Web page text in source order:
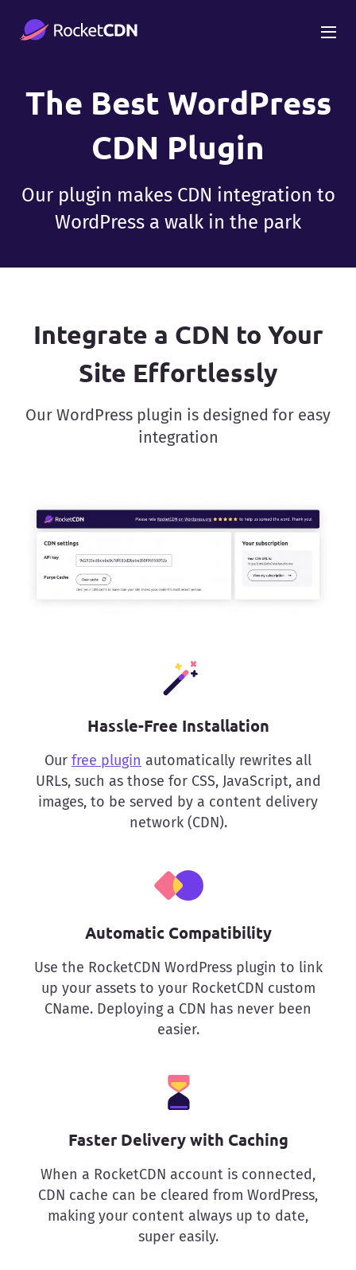
The Best WordPress
CDN Plugin
Our plugin makes CDN integration to
WordPress a walk in the park
Integrate a CDN to Your
Site Effortlessly
Our WordPress plugin is designed for easy
integration
Hassle-Free Installation
Our free plugin automatically rewrites all
URLs, such as those for CSS, JavaScript, and
images, to be served by a content delivery
network (CDN).
Automatic Compatibility
Use the RocketCDN WordPress plugin to link
up your assets to your RocketCDN custom
CName. Deploying a CDN has never been
easier.
Faster Delivery with Caching
When a RocketCDN account is connected,
CDN cache can be cleared from WordPress,
making your content always up to date,
super easily.